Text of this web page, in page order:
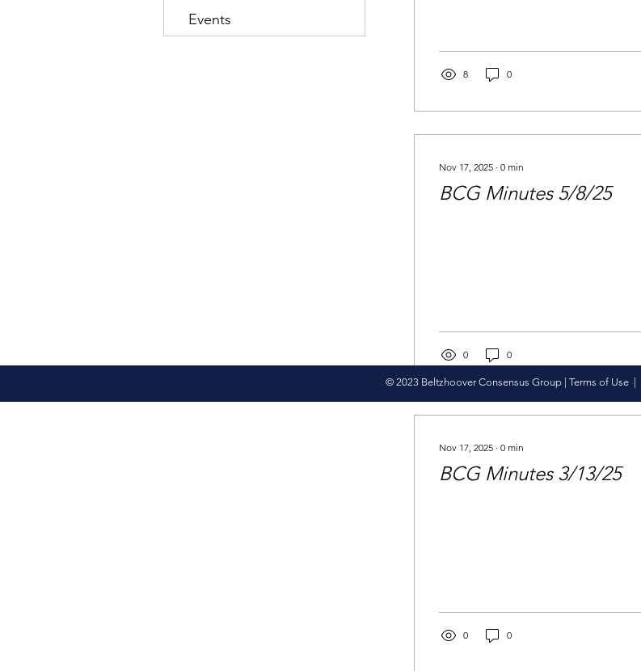
8 0
Nov 17, 2025 ∙ 0 min
BCG Minutes 5/8/25
0 0
Nov 17, 2025 ∙ 0 min
BCG Minutes 3/13/25
0 0
Events
© 2023 Beltzhoover Consensus Group | Terms of Use|